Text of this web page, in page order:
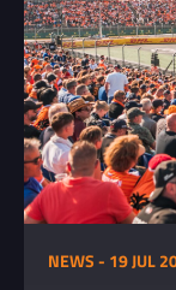
NEWS - 19 JUL